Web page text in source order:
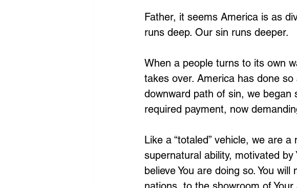
Father, it seems America is as
runs deep. Our sin runs deeper.
When a people turns to its own
takes over. America has done
downward path of sin, we began
required payment, now
Like a “totaled” vehicle, we are
supernatural ability, motivated
believe You are doing so. You